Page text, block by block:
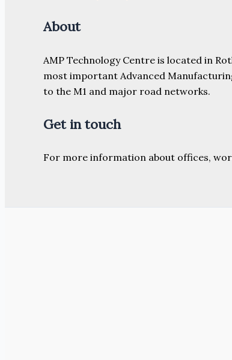
About
AMP Technology Centre is located in
most important Advanced
to the M1 and major road networks.
Get in touch
For more information about offices,